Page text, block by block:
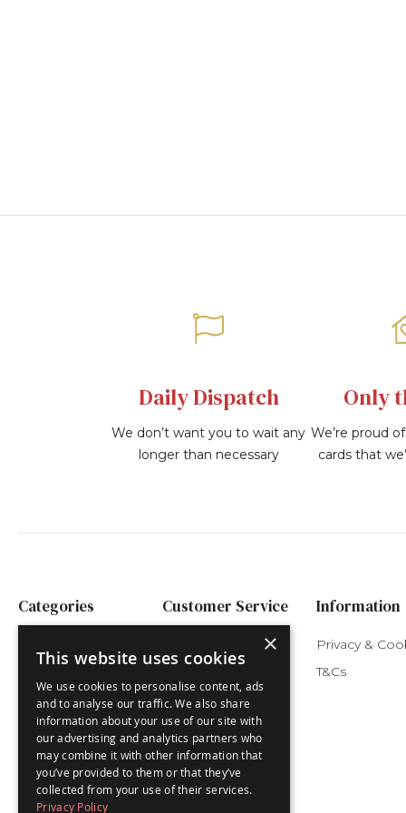
Daily Dispatch
We don’t want you to wait any
longer than necessary
Only
We’re proud
cards that
Categories
Children's Advents
Luxury Advents
Advent Cards
Christmas Cards
Customer Service Information
Privacy &
T&Cs
×
This website uses cookies
We use cookies to personalise content, ads
and to analyse our traffic. We also share
information about your use of our site with
our advertising and analytics partners who
may combine it with other information that
you’ve provided to them or that they’ve
collected from your use of their services.
Privacy Policy